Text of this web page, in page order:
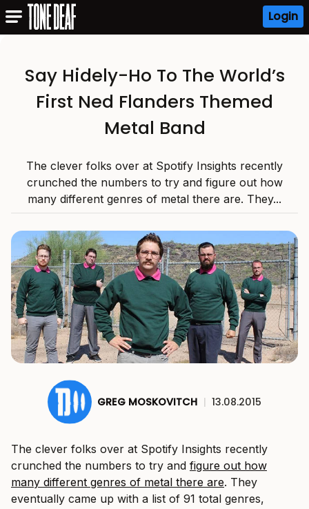
Login
Say Hidely-Ho To The World’s
First Ned Flanders Themed
Metal Band
The clever folks over at Spotify Insights recently
crunched the numbers to try and figure out how
many different genres of metal there are. They...
GREG MOSKOVITCH | 13.08.2015
The clever folks over at Spotify Insights recently
crunched the numbers to try and figure out how
many different genres of metal there are. They
eventually came up with a list of 91 total genres,